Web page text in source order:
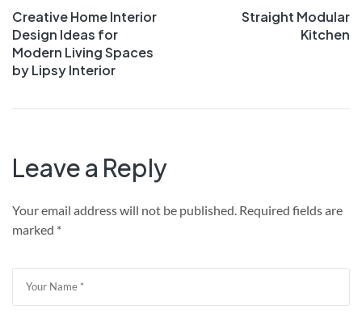
Creative Home Interior
Design Ideas for
Modern Living Spaces
by Lipsy Interior
Straight Modular
Kitchen
Leave a Reply
Your email address will not be published. Required fields are
marked *